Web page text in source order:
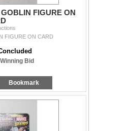
FIGURE ON
FIGURE ON CARD
Bid
Bookmark